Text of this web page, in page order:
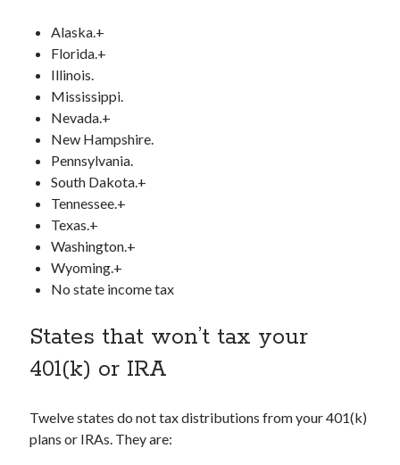
Alaska.+
Florida.+
Illinois.
Mississippi.
Nevada.+
New Hampshire.
Pennsylvania.
South Dakota.+
Tennessee.+
Texas.+
Washington.+
Wyoming.+
No state income tax
States that won’t tax your
401(k) or IRA
Twelve states do not tax distributions from your 401(k)
plans or IRAs. They are: